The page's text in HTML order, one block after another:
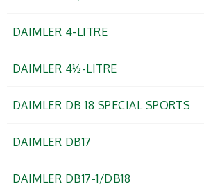
DAIMLER 4-LITRE
DAIMLER 4½-LITRE
DAIMLER DB 18 SPECIAL SPORTS
DAIMLER DB17
DAIMLER DB17-1/DB18